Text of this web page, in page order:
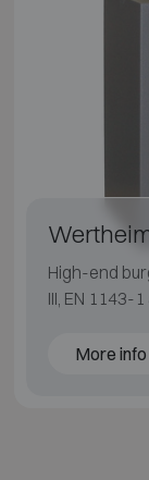
High-end
III, EN 1143-
More info